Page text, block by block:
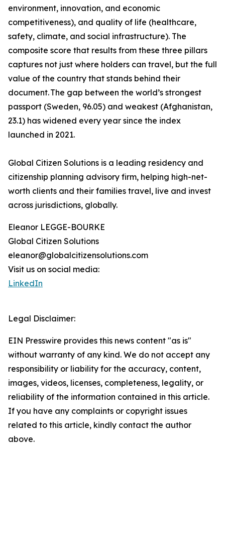
environment, innovation, and economic
competitiveness), and quality of life (healthcare,
safety, climate, and social infrastructure). The
composite score that results from these three pillars
captures not just where holders can travel, but the full
value of the country that stands behind their
document. The gap between the world’s strongest
passport (Sweden, 96.05) and weakest (Afghanistan,
23.1) has widened every year since the index
launched in 2021.
Global Citizen Solutions is a leading residency and
citizenship planning advisory firm, helping high-net-
worth clients and their families travel, live and invest
across jurisdictions, globally.
Eleanor LEGGE-BOURKE
Global Citizen Solutions
eleanor@globalcitizensolutions.com
Visit us on social media:
LinkedIn
Legal Disclaimer:
EIN Presswire provides this news content "as is"
without warranty of any kind. We do not accept any
responsibility or liability for the accuracy, content,
images, videos, licenses, completeness, legality, or
reliability of the information contained in this article.
If you have any complaints or copyright issues
related to this article, kindly contact the author
above.